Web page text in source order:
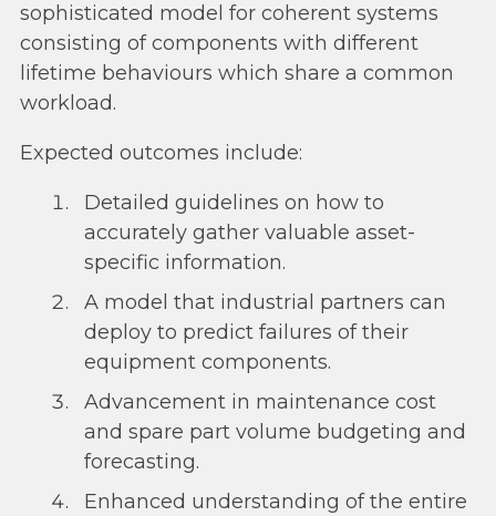
sophisticated model for coherent systems
consisting of components with different
lifetime behaviours which share a common
workload.
Expected outcomes include:
Detailed guidelines on how to
accurately gather valuable asset-
specific information.
A model that industrial partners can
deploy to predict failures of their
equipment components.
Advancement in maintenance cost
and spare part volume budgeting and
forecasting.
Enhanced understanding of the entire